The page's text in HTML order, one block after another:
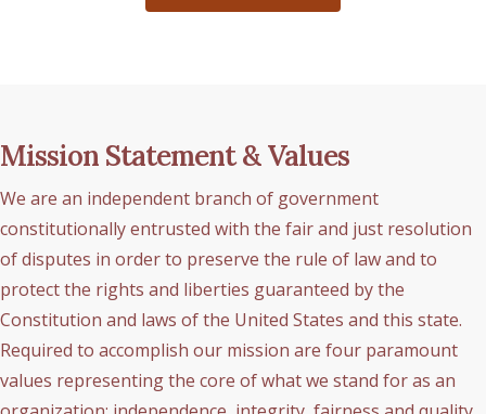
Mission Statement & Values
We are an independent branch of government
constitutionally entrusted with the fair and just resolution
of disputes in order to preserve the rule of law and to
protect the rights and liberties guaranteed by the
Constitution and laws of the United States and this state.
Required to accomplish our mission are four paramount
values representing the core of what we stand for as an